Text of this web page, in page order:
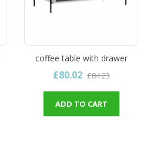
coffee table with drawer
£80.02 £84.23
ADD TO CART